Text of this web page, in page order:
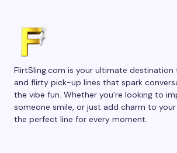
FlirtSling.com is your ultimate destination
and flirty pick-up lines that spark
the vibe fun. Whether you’re looking to
someone smile, or just add charm to your
the perfect line for every moment.